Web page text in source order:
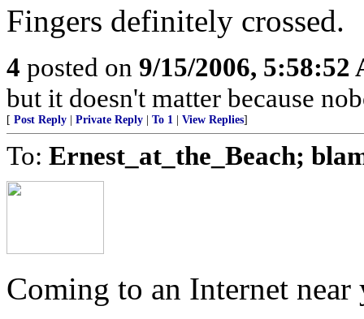
Fingers definitely crossed.
4 posted on 9/15/2006, 5:58:52
but it doesn't matter because
[ Post Reply Private Reply To 1 View Replies]
To: Ernest_at_the_Beach;
Coming to an Internet near